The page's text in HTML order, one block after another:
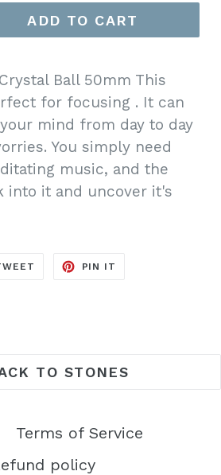
ADD TO CART
Ball 50mm This
for focusing . It can
mind from day to day
You simply need
music, and the
into it and uncover it's
TWEET
PIN IT
TO STONES
Terms of Service
policy